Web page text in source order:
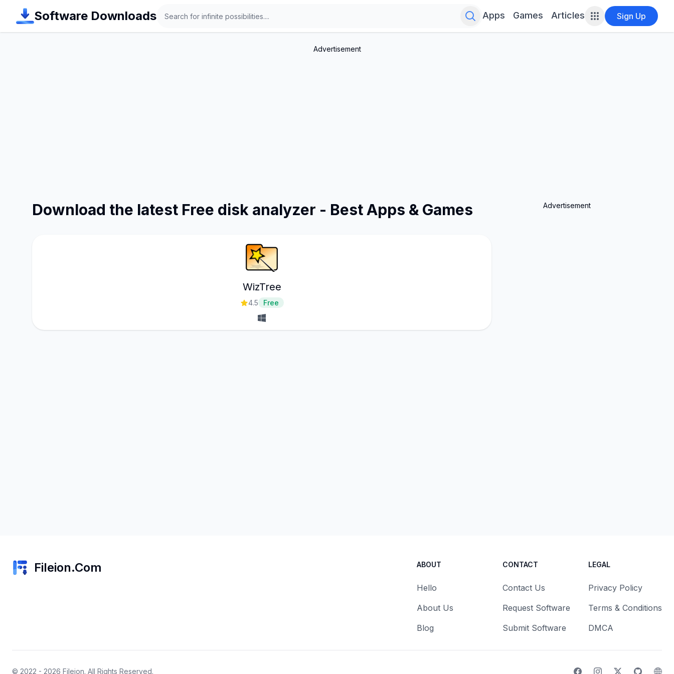
Software Downloads Search for infinite possibilities....
Apps Games Articles Sign Up
Advertisement
Download the latest Free disk analyzer - Best Apps & Games
WizTree
4.5 Free
Advertisement
Fileion.Com ABOUT
Hello
About Us
Blog
CONTACT
Contact Us
Request Software
Submit Software
LEGAL
Privacy Policy
Terms & Conditions
DMCA
© 2022 - 2026 Fileion. All Rights Reserved.